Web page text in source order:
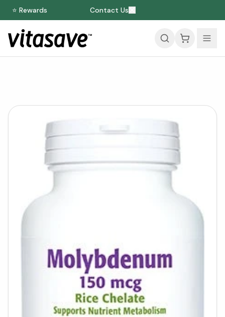
⭐ Rewards Contact Us